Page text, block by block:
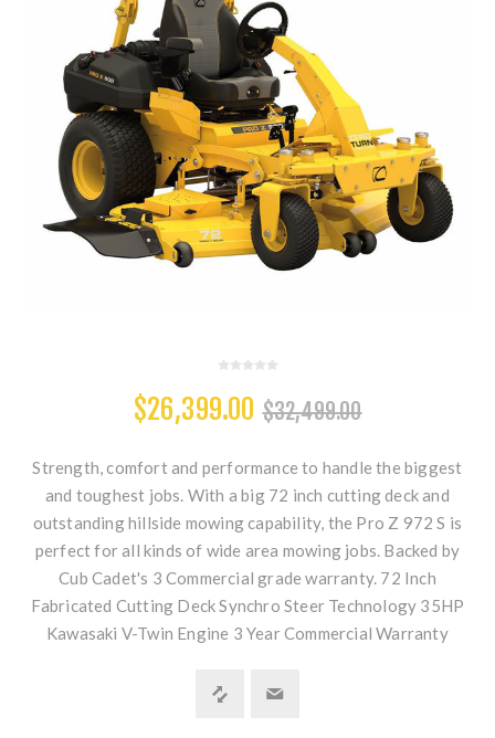
$26,399.00 $32,499.00
Strength, comfort and performance to handle the biggest
and toughest jobs. With a big 72 inch cutting deck and
outstanding hillside mowing capability, the Pro Z 972 S is
perfect for all kinds of wide area mowing jobs. Backed by
Cub Cadet's 3 Commercial grade warranty. 72 Inch
Fabricated Cutting Deck Synchro Steer Technology 35HP
Kawasaki V-Twin Engine 3 Year Commercial Warranty